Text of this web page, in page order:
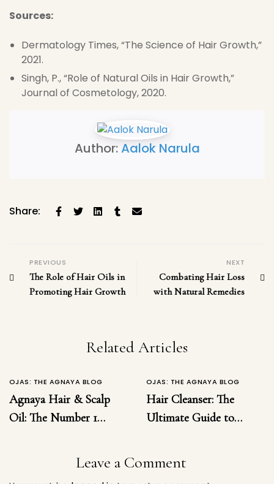
Sources:
Dermatology Times, “The Science of Hair Growth,”
2021.
Singh, P., “Role of Natural Oils in Hair Growth,”
Journal of Cosmetology, 2020.
Author:Aalok Narula
Share:
PREVIOUS
The Role of Hair Oils in
Promoting Hair Growth
NEXT
Combating Hair Loss
with Natural Remedies
Related Articles
OJAS: THE AGNAYA BLOG
Agnaya Hair & Scalp
Oil: The Number 1
Hairfall, Dandruff,
OJAS: THE AGNAYA BLOG
Hair Cleanser: The
Ultimate Guide to
Leave a Comment